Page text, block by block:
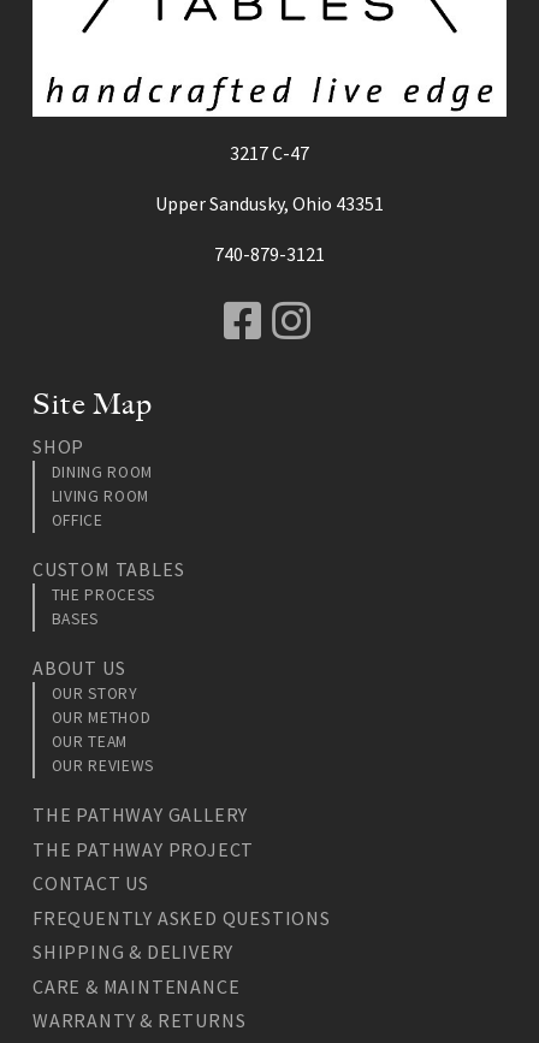
3217 C-47
Upper Sandusky, Ohio 43351
740-879-3121
Facebook
Instagram
Site Map
SHOP
DINING ROOM
LIVING ROOM
OFFICE
CUSTOM TABLES
THE PROCESS
BASES
ABOUT US
OUR STORY
OUR METHOD
OUR TEAM
OUR REVIEWS
THE PATHWAY GALLERY
THE PATHWAY PROJECT
CONTACT US
FREQUENTLY ASKED QUESTIONS
SHIPPING & DELIVERY
CARE & MAINTENANCE
WARRANTY & RETURNS